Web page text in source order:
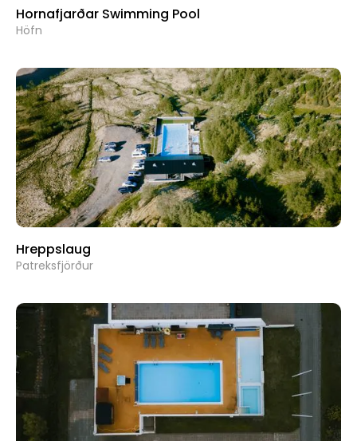
Hornafjarðar Swimming Pool
Höfn
Hreppslaug
Patreksfjörður